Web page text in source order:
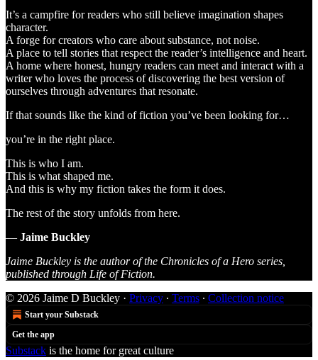
It’s a campfire for readers who still believe imagination shapes
character.
A forge for creators who care about substance, not noise.
A place to tell stories that respect the reader’s intelligence and heart.
A home where honest, hungry readers can meet and interact with a
writer who loves the process of discovering the best version of
ourselves through adventures that resonate.
If that sounds like the kind of fiction you’ve been looking for…
you’re in the right place.
This is who I am.
This is what shaped me.
And this is why my fiction takes the form it does.
The rest of the story unfolds from here.
— Jaime Buckley
Jaime Buckley is the author of the Chronicles of a Hero series,
published through Life of Fiction.
© 2026 Jaime D Buckley · Privacy ∙ Terms ∙ Collection notice
Start your Substack
Get the app
Substack is the home for great culture